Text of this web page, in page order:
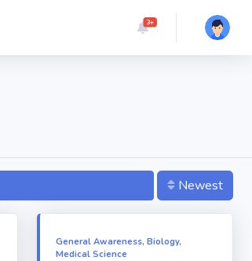
3+
Newest
General Awareness, Biology,
Medical Science